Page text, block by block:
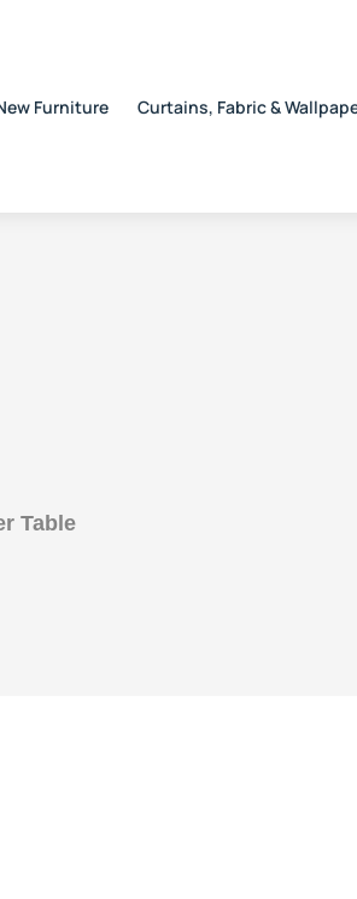
Furniture Curtains, Fabric &
Table